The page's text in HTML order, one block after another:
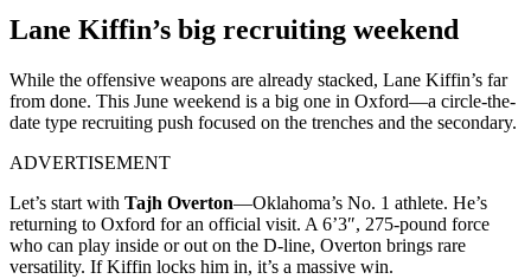
Lane Kiffin’s big recruiting weekend
While the offensive weapons are already stacked, Lane Kiffin’s far
from done. This June weekend is a big one in Oxford—a circle-the-
date type recruiting push focused on the trenches and the secondary.
ADVERTISEMENT
Let’s start with Tajh Overton—Oklahoma’s No. 1 athlete. He’s
returning to Oxford for an official visit. A 6’3″, 275-pound force
who can play inside or out on the D-line, Overton brings rare
versatility. If Kiffin locks him in, it’s a massive win.